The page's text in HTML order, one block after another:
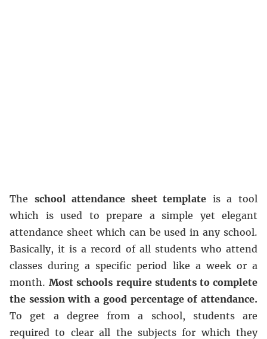
The school attendance sheet template is a tool
which is used to prepare a simple yet elegant
attendance sheet which can be used in any school.
Basically, it is a record of all students who attend
classes during a specific period like a week or a
month.Most schools require students to complete
the session with a good percentage of attendance.
To get a degree from a school, students are
required to clear all the subjects for which they